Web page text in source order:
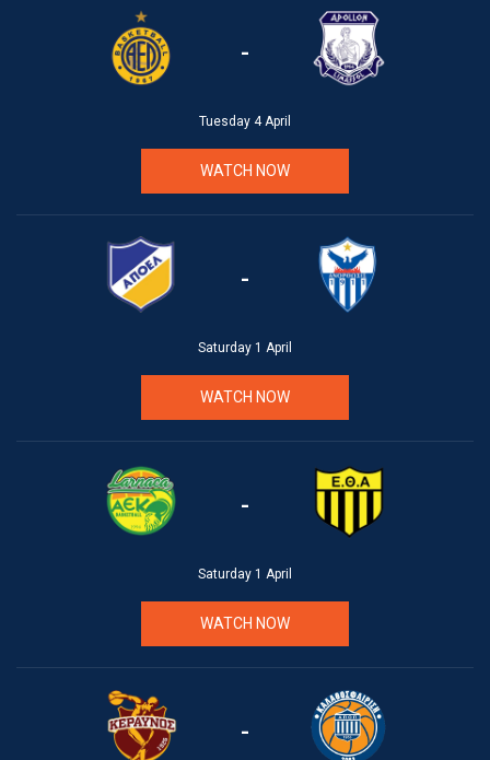
-
Tuesday 4 April
WATCH NOW
-
Saturday 1 April
WATCH NOW
-
Saturday 1 April
WATCH NOW
-